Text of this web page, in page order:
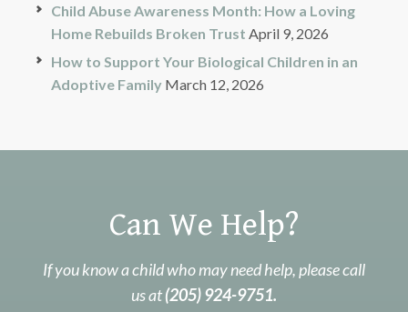
Child Abuse Awareness Month: How a Loving
Home Rebuilds Broken Trust April 9, 2026
How to Support Your Biological Children in an
Adoptive Family March 12, 2026
Can We Help?
If you know a child who may need help, please call
us at(205) 924-9751.